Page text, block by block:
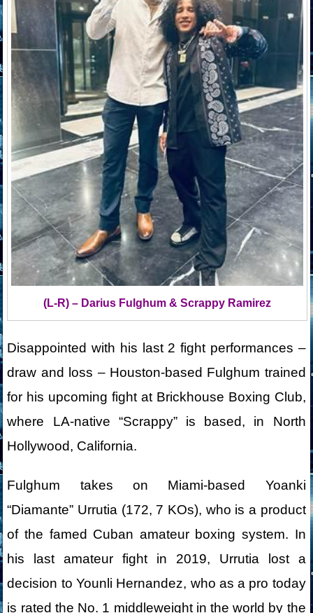
(L-R) – Darius Fulghum & Scrappy Ramirez
Disappointed with his last 2 fight performances –
draw and loss – Houston-based Fulghum trained
for his upcoming fight at Brickhouse Boxing Club,
where LA-native “Scrappy” is based, in North
Hollywood, California.
Fulghum takes on Miami-based Yoanki
“Diamante” Urrutia (172, 7 KOs), who is a product
of the famed Cuban amateur boxing system. In
his last amateur fight in 2019, Urrutia lost a
decision to Younli Hernandez, who as a pro today
is rated the No. 1 middleweight in the world by the